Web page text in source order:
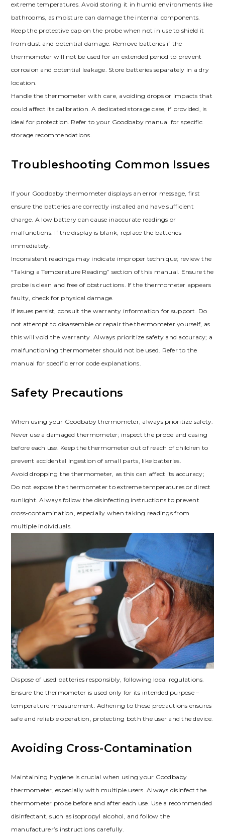
extreme temperatures. Avoid storing it in humid environments like
bathrooms, as moisture can damage the internal components.
Keep the protective cap on the probe when not in use to shield it
from dust and potential damage. Remove batteries if the
thermometer will not be used for an extended period to prevent
corrosion and potential leakage. Store batteries separately in a dry
location.
Handle the thermometer with care, avoiding drops or impacts that
could affect its calibration. A dedicated storage case, if provided, is
ideal for protection. Refer to your Goodbaby manual for specific
storage recommendations.
Troubleshooting Common Issues
If your Goodbaby thermometer displays an error message, first
ensure the batteries are correctly installed and have sufficient
charge. A low battery can cause inaccurate readings or
malfunctions. If the display is blank, replace the batteries
immediately.
Inconsistent readings may indicate improper technique; review the
“Taking a Temperature Reading” section of this manual. Ensure the
probe is clean and free of obstructions. If the thermometer appears
faulty, check for physical damage.
If issues persist, consult the warranty information for support. Do
not attempt to disassemble or repair the thermometer yourself, as
this will void the warranty. Always prioritize safety and accuracy; a
malfunctioning thermometer should not be used. Refer to the
manual for specific error code explanations.
Safety Precautions
When using your Goodbaby thermometer, always prioritize safety.
Never use a damaged thermometer; inspect the probe and casing
before each use. Keep the thermometer out of reach of children to
prevent accidental ingestion of small parts, like batteries.
Avoid dropping the thermometer, as this can affect its accuracy;
Do not expose the thermometer to extreme temperatures or direct
sunlight. Always follow the disinfecting instructions to prevent
cross-contamination, especially when taking readings from
multiple individuals.
Dispose of used batteries responsibly, following local regulations.
Ensure the thermometer is used only for its intended purpose –
temperature measurement. Adhering to these precautions ensures
safe and reliable operation, protecting both the user and the device.
Avoiding Cross-Contamination
Maintaining hygiene is crucial when using your Goodbaby
thermometer, especially with multiple users. Always disinfect the
thermometer probe before and after each use. Use a recommended
disinfectant, such as isopropyl alcohol, and follow the
manufacturer’s instructions carefully.